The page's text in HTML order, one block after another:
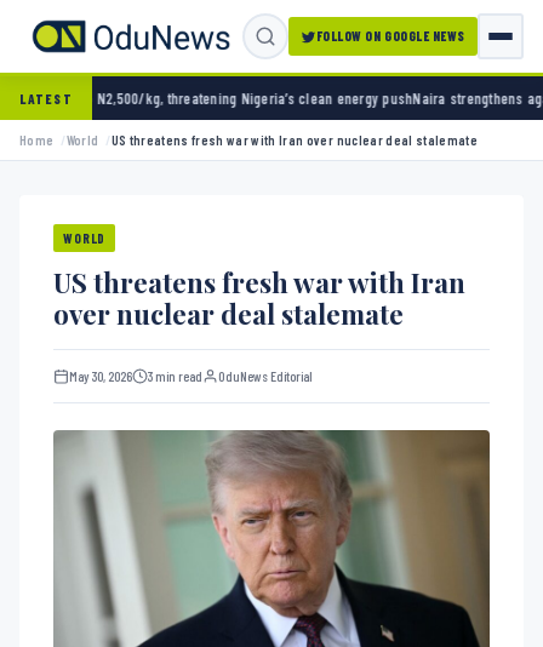
FOLLOW ON GOOGLE NEWS
LATEST
kg, threatening Nigeria’s clean energy push Naira strengthens against dollar as
Home World US threatens fresh war with Iran over nuclear deal stalemate
WORLD
US threatens fresh war with Iran
over nuclear deal stalemate
May 30, 2026 3 min read OduNews Editorial